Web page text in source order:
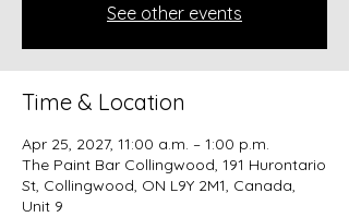
See other events
Time & Location
Apr 25, 2027, 11:00 a.m. – 1:00 p.m.
The Paint Bar Collingwood, 191 Hurontario
St, Collingwood, ON L9Y 2M1, Canada,
Unit 9